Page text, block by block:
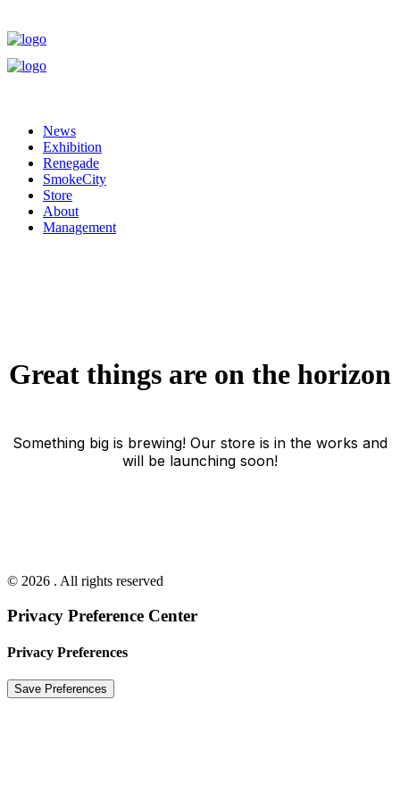
News
Exhibition
Renegade
SmokeCity
Store
About
Management
Great things are on the horizon
Something big is brewing! Our store is in the works and
will be launching soon!
© 2026 . All rights reserved
Privacy Preference Center
Privacy Preferences